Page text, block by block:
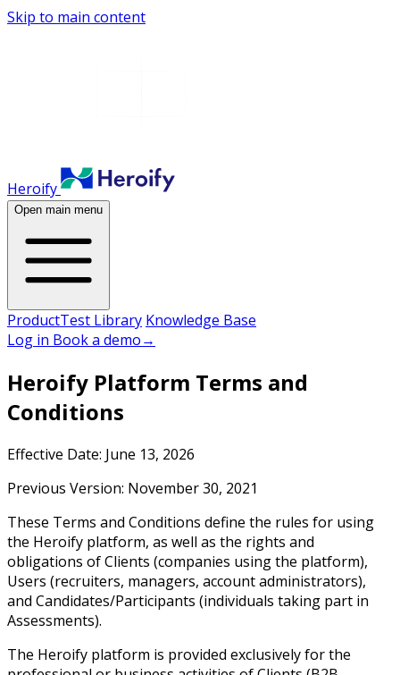
Skip to main content
Heroify
Open main menu
ProductTest Library Knowledge Base
Log in Book a demo→
Heroify Platform Terms and
Conditions
Effective Date: June 13, 2026
Previous Version: November 30, 2021
These Terms and Conditions define the rules for using
the Heroify platform, as well as the rights and
obligations of Clients (companies using the platform),
Users (recruiters, managers, account administrators),
and Candidates/Participants (individuals taking part in
Assessments).
The Heroify platform is provided exclusively for the